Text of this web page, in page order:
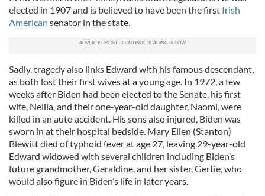
elected in 1907 and is believed to have been the first Irish
American senator in the state.
Sadly, tragedy also links Edward with his famous descendant,
as both lost their first wives at a young age. In 1972, a few
weeks after Biden had been elected to the Senate, his first
wife, Neilia, and their one-year-old daughter, Naomi, were
killed in an auto accident. His sons also injured, Biden was
sworn in at their hospital bedside. Mary Ellen (Stanton)
Blewitt died of typhoid fever at age 27, leaving 29-year-old
Edward widowed with several children including Biden’s
future grandmother, Geraldine, and her sister, Gertie, who
would also figure in Biden’s life in later years.